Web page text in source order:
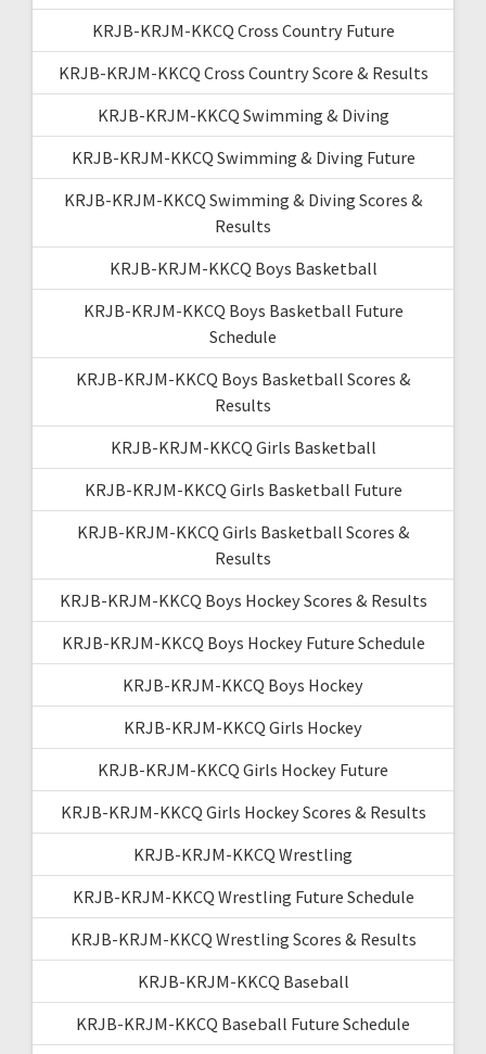
KRJB-KRJM-KKCQ Cross Country Future
KRJB-KRJM-KKCQ Cross Country Score & Results
KRJB-KRJM-KKCQ Swimming & Diving
KRJB-KRJM-KKCQ Swimming & Diving Future
KRJB-KRJM-KKCQ Swimming & Diving Scores &
Results
KRJB-KRJM-KKCQ Boys Basketball
KRJB-KRJM-KKCQ Boys Basketball Future
Schedule
KRJB-KRJM-KKCQ Boys Basketball Scores &
Results
KRJB-KRJM-KKCQ Girls Basketball
KRJB-KRJM-KKCQ Girls Basketball Future
KRJB-KRJM-KKCQ Girls Basketball Scores &
Results
KRJB-KRJM-KKCQ Boys Hockey Scores & Results
KRJB-KRJM-KKCQ Boys Hockey Future Schedule
KRJB-KRJM-KKCQ Boys Hockey
KRJB-KRJM-KKCQ Girls Hockey
KRJB-KRJM-KKCQ Girls Hockey Future
KRJB-KRJM-KKCQ Girls Hockey Scores & Results
KRJB-KRJM-KKCQ Wrestling
KRJB-KRJM-KKCQ Wrestling Future Schedule
KRJB-KRJM-KKCQ Wrestling Scores & Results
KRJB-KRJM-KKCQ Baseball
KRJB-KRJM-KKCQ Baseball Future Schedule